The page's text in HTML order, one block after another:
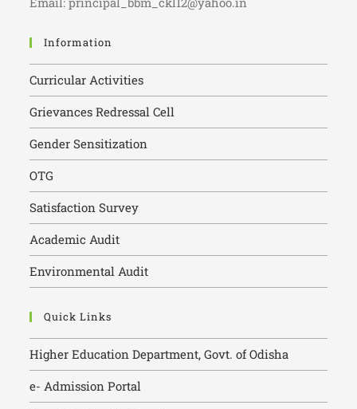
Information
Curricular Activities
Grievances Redressal Cell
Gender Sensitization
OTG
Satisfaction Survey
Academic Audit
Environmental Audit
Quick Links
Higher Education Department, Govt. of Odisha
e- Admission Portal